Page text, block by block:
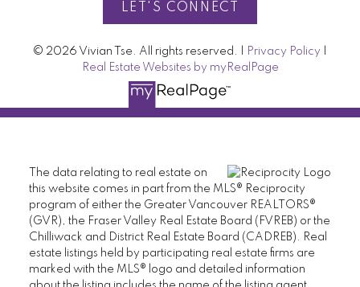
LET'S CONNECT
© 2026 Vivian Tse. All rights reserved. | Privacy Policy
Real Estate Websites by myRealPage
The data relating to real estate on
this website comes in part from the MLS® Reciprocity
program of either the Greater Vancouver REALTORS®
(GVR), the Fraser Valley Real Estate Board (FVREB) or the
Chilliwack and District Real Estate Board (CADREB). Real
estate listings held by participating real estate firms are
marked with the MLS® logo and detailed information